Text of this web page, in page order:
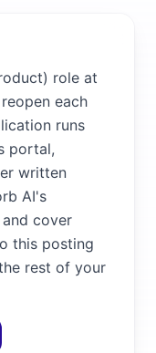
role at
each
runs
portal,
written
AI's
cover
this posting
rest of your